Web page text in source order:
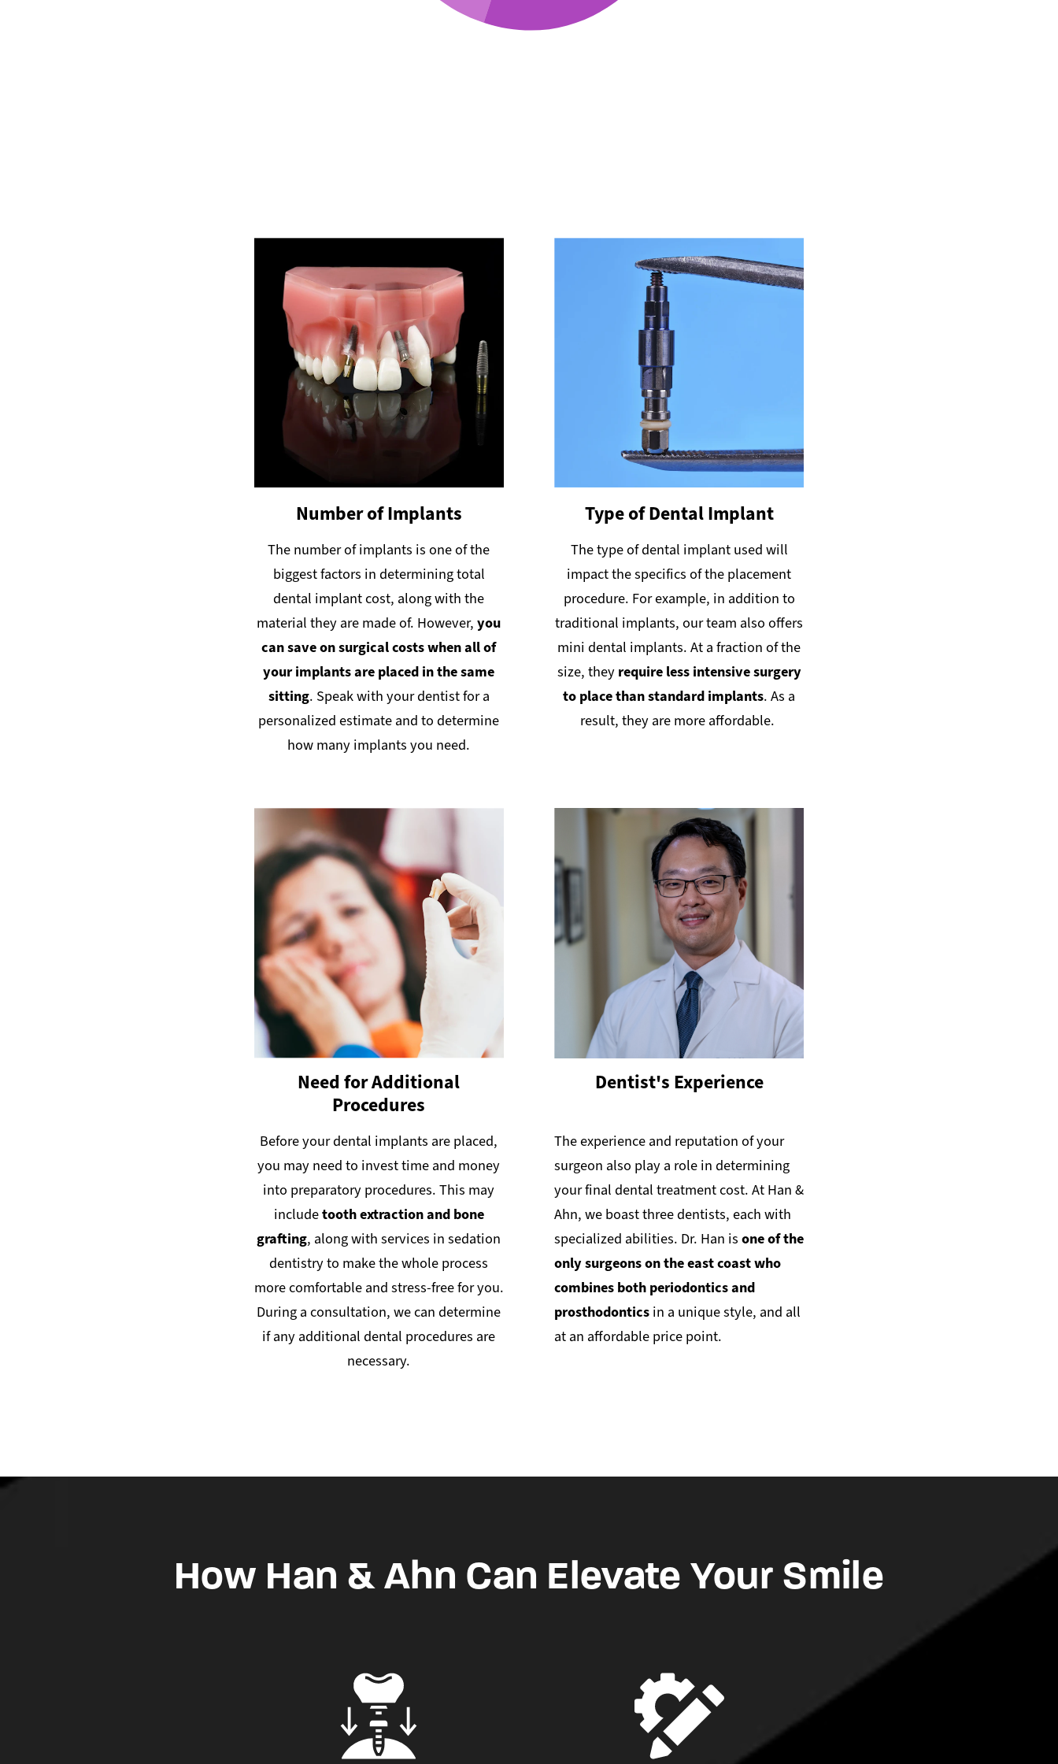
Number of Implants
The number of implants is one of the
biggest factors in determining total
dental implant cost, along with the
material they are made of. However,you
can save on surgical costs when all of
your implants are placed in the same
sitting. Speak with your dentist for a
personalized estimate and to determine
how many implants you need.
Type of Dental Implant
The type of dental implant used will
impact the specifics of the placement
procedure. For example, in addition to
traditional implants, our team also offers
mini dental implants. At a fraction of the
size, they require less intensive surgery
to place than standard implants. As a
result, they are more affordable.
Need for Additional
Procedures
Before your dental implants are placed,
you may need to invest time and money
into preparatory procedures. This may
includetooth extraction and bone
grafting, along with services in sedation
dentistry to make the whole process
more comfortable and stress-free for you.
During a consultation, we can determine
if any additional dental procedures are
necessary.
Dentist's Experience
The experience and reputation of your
surgeon also play a role in determining
your final dental treatment cost. At Han &
Ahn, we boast three dentists, each with
specialized abilities. Dr. Han is one of the
only surgeons on the east coast who
combines both periodontics and
prosthodontics in a unique style, and all
at an affordable price point.
How Han & Ahn Can Elevate Your Smile